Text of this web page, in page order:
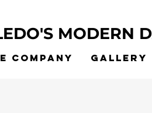
MODERN
Company Gallery